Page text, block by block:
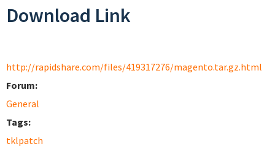
Download Link
http://rapidshare.com/files/419317276/magento.tar.gz.html
Forum:
General
Tags:
tklpatch